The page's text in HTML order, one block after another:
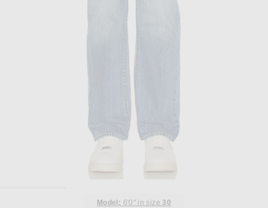
Model: 6'0" in size30